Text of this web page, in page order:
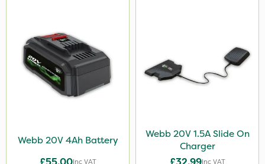
Webb 20V 4Ah Battery
Inc VAT
Webb 20V 1.5A Slide On
Charger
Inc VAT